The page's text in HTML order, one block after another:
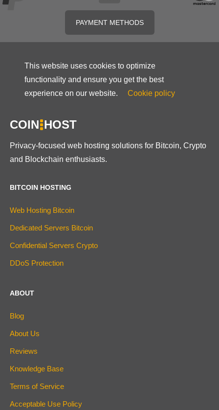
PAYMENT METHODS
This website uses cookies to optimize
functionality and ensure you get the best
experience on our website.
Cookie policy
COIN HOST
Privacy-focused web hosting solutions for Bitcoin, Crypto
and Blockchain enthusiasts.
BITCOIN HOSTING
Web Hosting Bitcoin
Dedicated Servers Bitcoin
Confidential Servers Crypto
DDoS Protection
ABOUT
Blog
About Us
Reviews
Knowledge Base
Terms of Service
Acceptable Use Policy